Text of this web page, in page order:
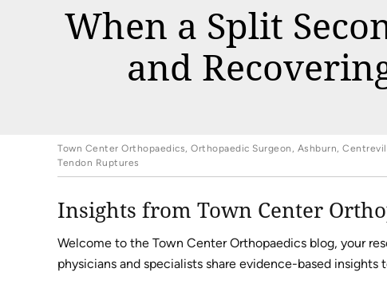
When a Split
and
Town Center Orthopaedics, Orthopaedic Surgeon, Ashburn,
Tendon Ruptures
Insights from Town Center
Welcome to the Town Center Orthopaedics blog, your
physicians and specialists share evidence-based